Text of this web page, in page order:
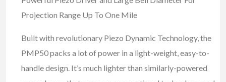
Projection Range Up To One Mile
Built with revolutionary Piezo Dynamic Technology, the
PMP50 packs a lot of power in a light-weight, easy-to-
handle design. It’s much lighter than similarly-powered